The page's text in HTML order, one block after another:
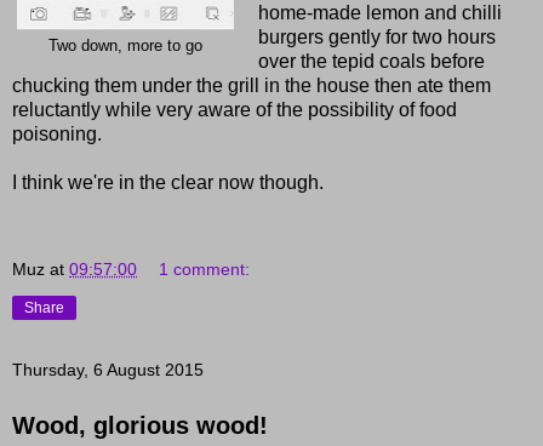
Two down, more to go
home-made lemon and chilli
burgers gently for two hours
over the tepid coals before
chucking them under the grill in the house then ate them
reluctantly while very aware of the possibility of food
poisoning.
I think we're in the clear now though.
Muz at 09:57:00 1 comment:
Share
Thursday, 6 August 2015
Wood, glorious wood!